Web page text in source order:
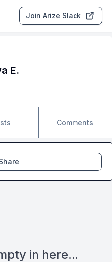
Join Arize Slack
E.
Comments
in here...
Share